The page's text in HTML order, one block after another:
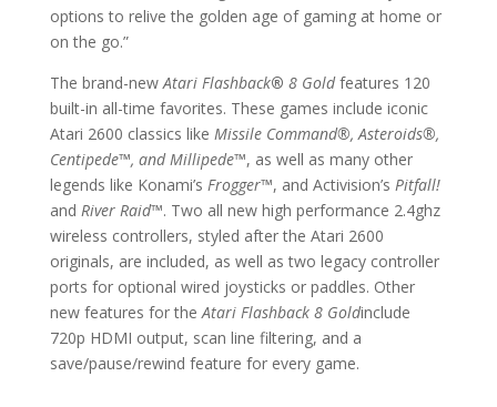
options to relive the golden age of gaming at home or
on the go.”
The brand-newAtari Flashback® 8 Goldfeatures 120
built-in all-time favorites. These games include iconic
Atari 2600 classics like Missile Command®, Asteroids®,
Centipede™, and Millipede™, as well as many other
legends like Konami’s Frogger™, and Activision’s Pitfall!
and River Raid™. Two all new high performance 2.4ghz
wireless controllers, styled after the Atari 2600
originals, are included, as well as two legacy controller
ports for optional wired joysticks or paddles. Other
new features for theAtari Flashback 8 Goldinclude
720p HDMI output, scan line filtering, and a
save/pause/rewind feature for every game.